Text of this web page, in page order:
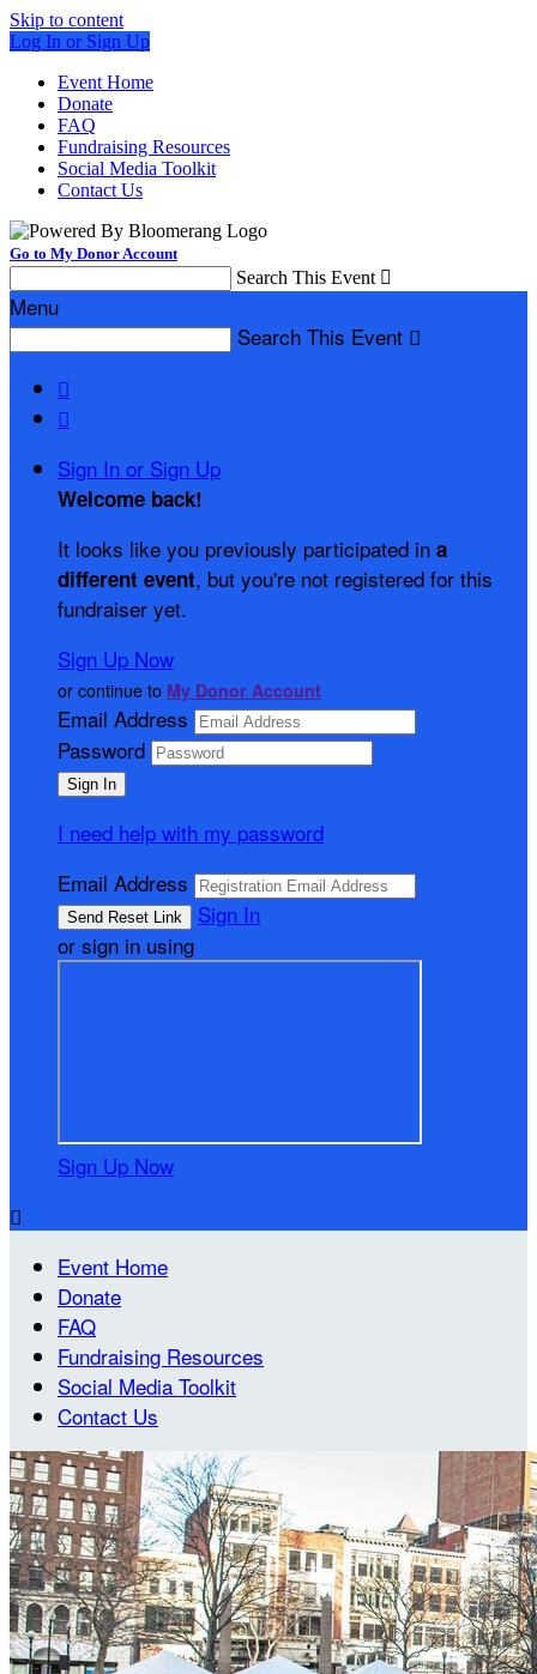
Skip to content
Log In or Sign Up
Event Home
Donate
FAQ
Fundraising Resources
Social Media Toolkit
Contact Us
Go to My Donor Account
Search This Event 
Menu
Search This Event 


Sign In or Sign Up
Welcome back!
It looks like you previously participated in a
different event, but you're not registered for this
fundraiser yet.
Sign Up Now
or continue to My Donor Account
Email Address
Password
I need help with my password
Email Address
Sign In
or sign in using
Sign Up Now

Event Home
Donate
FAQ
Fundraising Resources
Social Media Toolkit
Contact Us